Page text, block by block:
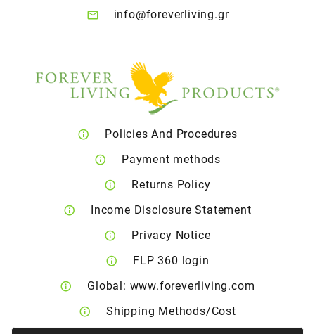
info@foreverliving.gr
Policies And Procedures
Payment methods
Returns Policy
Income Disclosure Statement
Privacy Notice
FLP 360 login
Global: www.foreverliving.com
Shipping Methods/Cost